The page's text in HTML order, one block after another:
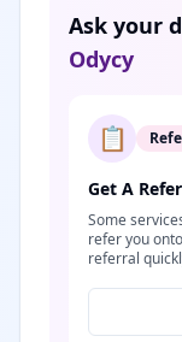
Ask your
Odycy
📋
Get A
Some
refer you
referral